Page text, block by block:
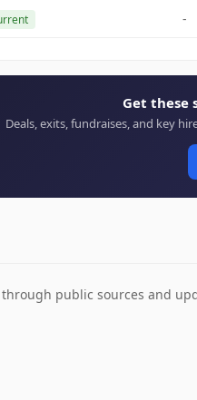
-
Get these
Deals, exits, fundraises, and key
public sources and